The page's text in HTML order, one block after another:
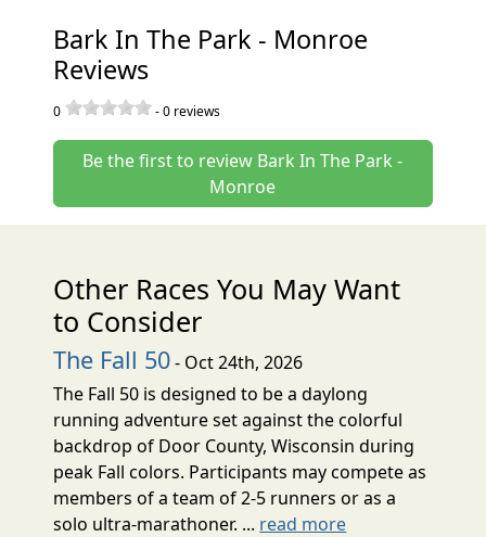
Bark In The Park - Monroe
Reviews
0 -0 reviews
Be the first to review Bark In The Park -
Monroe
Other Races You May Want
to Consider
The Fall 50- Oct 24th, 2026
The Fall 50 is designed to be a daylong
running adventure set against the colorful
backdrop of Door County, Wisconsin during
peak Fall colors. Participants may compete as
members of a team of 2-5 runners or as a
solo ultra-marathoner. ... read more